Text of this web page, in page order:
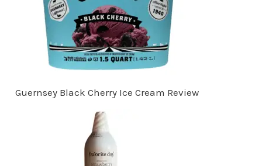
Guernsey Black Cherry Ice Cream Review